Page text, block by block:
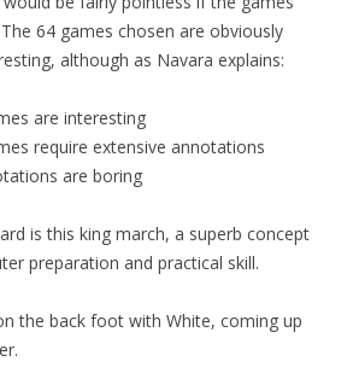
64 games chosen are obviously
although as Navara explains:
are interesting
require extensive annotations
are boring
is this king march, a superb concept
preparation and practical skill.
the back foot with White, coming up